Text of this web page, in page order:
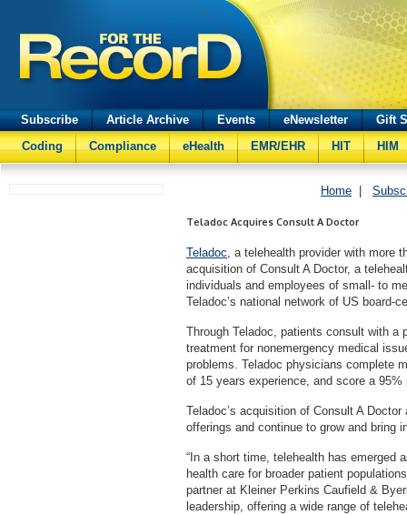
Subscribe Article Archive Events eNewsletter
Gift
Coding
Compliance eHealth EMR/EHR HIT HIM
Home
Teladoc Acquires Consult A Doctor
Teladoc, a telehealth provider with more
acquisition of Consult A Doctor, a
individuals and employees of small- to
Teladoc’s national network of US
Through Teladoc, patients consult with a
treatment for nonemergency medical
problems. Teladoc physicians complete
of 15 years experience, and score a
Teladoc’s acquisition of Consult A
offerings and continue to grow and bring
“In a short time, telehealth has emerged
health care for broader patient
partner at Kleiner Perkins Caufield &
leadership, offering a wide range of